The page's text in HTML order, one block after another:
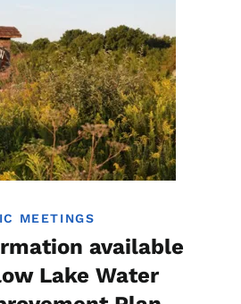
MEETINGS
available
Lake Water